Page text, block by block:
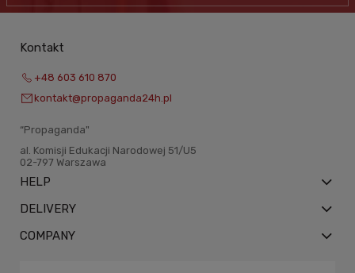
Kontakt
+48 603 610 870
kontakt@propaganda24h.pl
“Propaganda"
al. Komisji Edukacji Narodowej 51/U5
02-797 Warszawa
HELP
DELIVERY
COMPANY